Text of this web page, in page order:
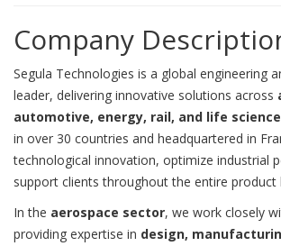
Company
Segula Technologies is a global engineering
leader, delivering innovative solutions across
automotive, energy, rail, and life
in over 30 countries and headquartered in
technological innovation, optimize industrial
support clients throughout the entire product
In the aerospace sector, we work closely
providing expertise in design,